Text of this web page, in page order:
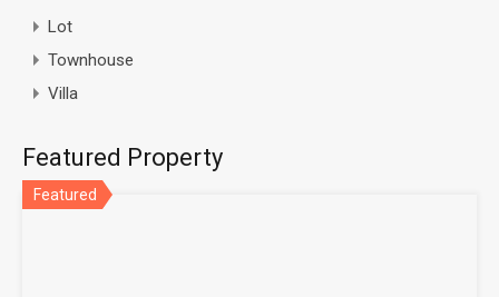
Lot
Townhouse
Villa
Featured Property
Featured